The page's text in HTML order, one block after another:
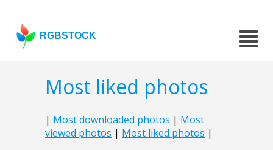
RGBSTOCK
Most liked photos
| Most downloaded photos | Most
viewed photos | Most liked photos |